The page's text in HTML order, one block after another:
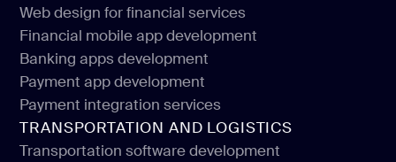
Financial software development
Web design for financial services
Web design for financial services
Financial mobile app development
Financial mobile app development
Banking apps development
Banking apps development
Payment app development
Payment app development
Payment integration services
Payment integration services
TRANSPORTATION AND LOGISTICS
Transportation software development